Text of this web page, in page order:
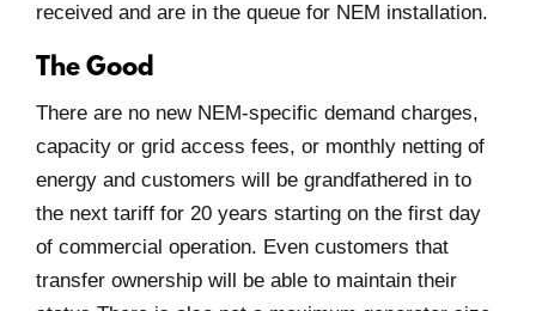
received and are in the queue for NEM installation.
The Good
There are no new NEM-specific demand charges,
capacity or grid access fees, or monthly netting of
energy and customers will be grandfathered in to
the next tariff for 20 years starting on the first day
of commercial operation. Even customers that
transfer ownership will be able to maintain their